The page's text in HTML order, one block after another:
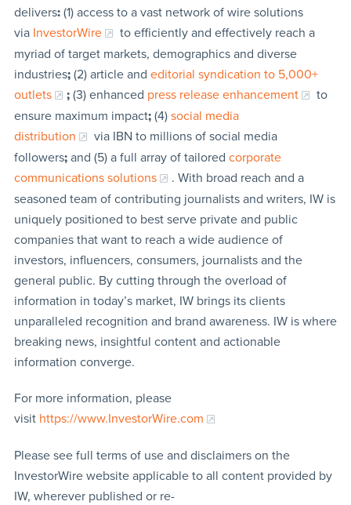
delivers:(1) access to a vast network of wire solutions
via InvestorWire
to efficiently and effectively reach a
myriad of target markets, demographics and diverse
industries;(2) article and editorial syndication to 5,000+
outlets
;(3) enhanced press release enhancement
to
ensure maximum impact;(4) social media
distribution
via IBN to millions of social media
followers;and (5) a full array of tailored corporate
communications solutions
. With broad reach and a
seasoned team of contributing journalists and writers, IW is
uniquely positioned to best serve private and public
companies that want to reach a wide audience of
investors, influencers, consumers, journalists and the
general public. By cutting through the overload of
information in today’s market, IW brings its clients
unparalleled recognition and brand awareness. IW is where
breaking news, insightful content and actionable
information converge.
For more information, please
visit https://www.InvestorWire.com
Please see full terms of use and disclaimers on the
InvestorWire website applicable to all content provided by
IW, wherever published or re-